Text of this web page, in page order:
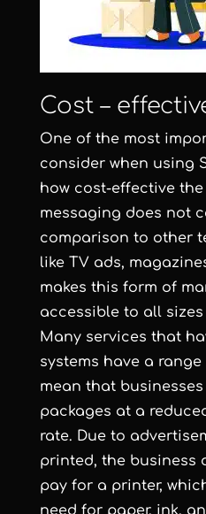
Cost –
One of the most
consider when using
how cost-effective
messaging does not
comparison to other
like TV ads,
makes this form of
accessible to all
Many services that
systems have a
mean that
packages at a
rate. Due to
printed, the business
pay for a printer,
need for paper, ink,